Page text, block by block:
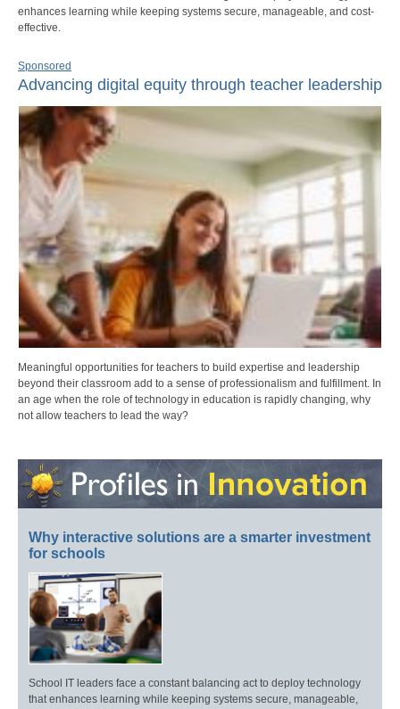
enhances learning while keeping systems secure, manageable, and cost-
effective.
Sponsored
Advancing digital equity through teacher leadership
Meaningful opportunities for teachers to build expertise and leadership
beyond their classroom add to a sense of professionalism and fulfillment. In
an age when the role of technology in education is rapidly changing, why
not allow teachers to lead the way?
Why interactive solutions are a smarter investment
for schools
School IT leaders face a constant balancing act to deploy technology
that enhances learning while keeping systems secure, manageable,